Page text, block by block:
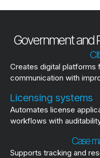
Government and
Creates digital platforms
communication with
Licensing systems
Automates license
workflows with
Case
Supports tracking and